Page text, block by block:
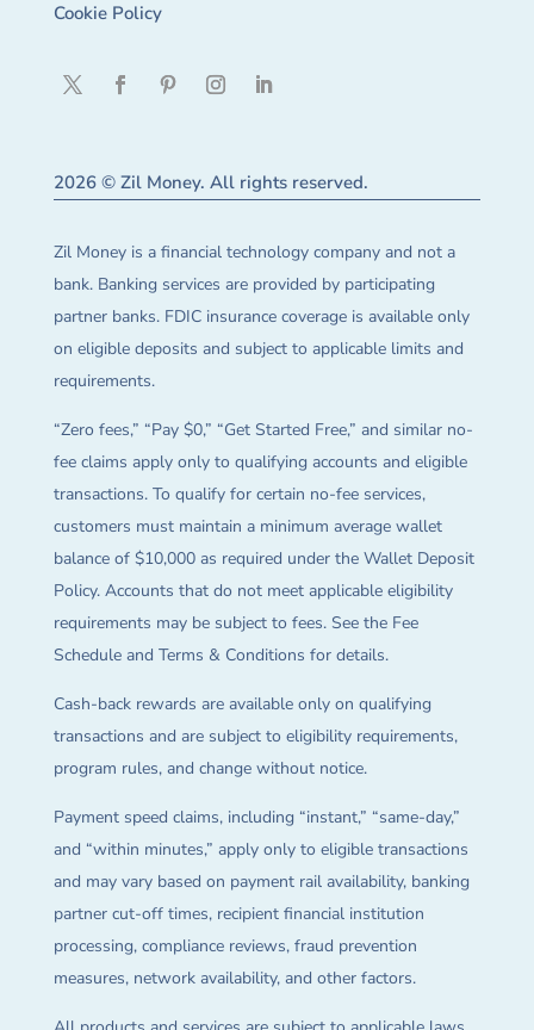
Cookie Policy
2026 © Zil Money. All rights reserved.
Zil Money is a financial technology company and not a
bank. Banking services are provided by participating
partner banks. FDIC insurance coverage is available only
on eligible deposits and subject to applicable limits and
requirements.
“Zero fees,” “Pay $0,” “Get Started Free,” and similar no-
fee claims apply only to qualifying accounts and eligible
transactions. To qualify for certain no-fee services,
customers must maintain a minimum average wallet
balance of $10,000 as required under the Wallet Deposit
Policy. Accounts that do not meet applicable eligibility
requirements may be subject to fees. See the Fee
Schedule and Terms & Conditions for details.
Cash-back rewards are available only on qualifying
transactions and are subject to eligibility requirements,
program rules, and change without notice.
Payment speed claims, including “instant,” “same-day,”
and “within minutes,” apply only to eligible transactions
and may vary based on payment rail availability, banking
partner cut-off times, recipient financial institution
processing, compliance reviews, fraud prevention
measures, network availability, and other factors.